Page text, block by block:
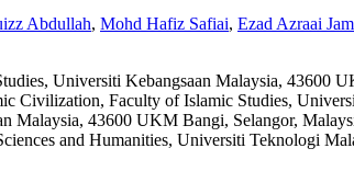
Abdullah, Mohd Hafiz Safiai, Ezad Azraai
Universiti Kebangsaan Malaysia, 43600
Civilization, Faculty of Islamic Studies,
Malaysia, 43600 UKM Bangi, Selangor,
and Humanities, Universiti Teknologi